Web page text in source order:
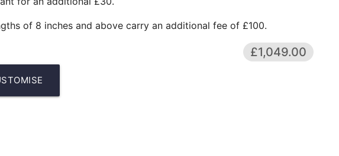
of 8 inches and above carry an additional fee of £100.
£1,049.00